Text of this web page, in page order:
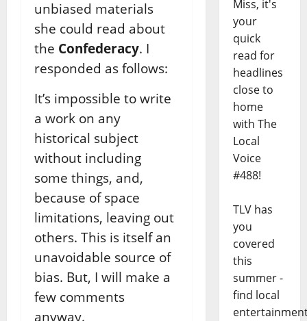
unbiased materials
she could read about
the Confederacy. I
responded as follows:
It’s impossible to write
a work on any
historical subject
without including
some things, and,
because of space
limitations, leaving out
others. This is itself an
unavoidable source of
bias. But, I will make a
few comments
anyway.
Miss, it's
your
quick
read for
headlines
close to
home
with The
Local
Voice
#488!
TLV has
you
covered
this
summer -
find local